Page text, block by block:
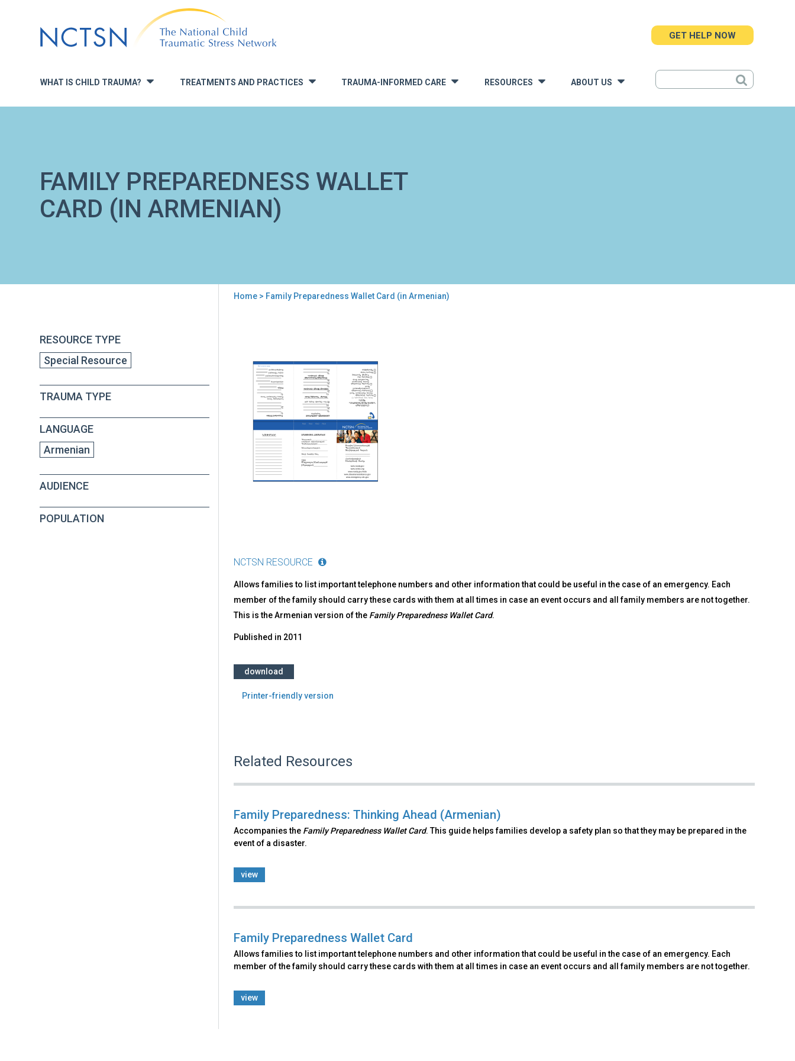
to
navigation
WHAT IS CHILD TRAUMA? » TREATMENTS AND PRACTICES TRAUMA-INFORMED CARE » RESOURCES ABOUT US
GET HELP NOW
FAMILY PREPAREDNESS WALLET
CARD (IN ARMENIAN)
Home> Family Preparedness Wallet Card (in Armenian)
RESOURCE TYPE
Special Resource
TRAUMA TYPE
LANGUAGE
Armenian
AUDIENCE
POPULATION
Wallet
Card
Armenian)
NCTSN RESOURCE
Allows families to list important telephone numbers and other information that could be useful in the case of an emergency. Each
member of the family should carry these cards with them at all times in case an event occurs and all family members are not together.
This is the Armenian version of the Family Preparedness Wallet Card.
Published in 2011
download
Printer-friendly version
Related Resources
Family Preparedness: Thinking Ahead (Armenian)
Accompanies the Family Preparedness Wallet Card. This guide helps families develop a safety plan so that they may be prepared in the
event of a disaster.
view
Family Preparedness Wallet Card
Allows families to list important telephone numbers and other information that could be useful in the case of an emergency. Each
member of the family should carry these cards with them at all times in case an event occurs and all family members are not together.
view